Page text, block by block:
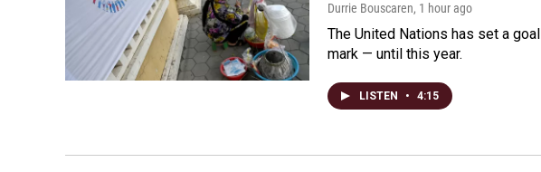
Durrie Bouscaren, 1 hour ago
The United Nations has set a
mark — until this year.
LISTEN • 4:15